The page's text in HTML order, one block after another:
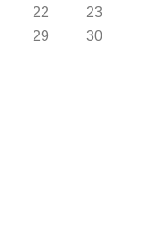
22
23
29
30